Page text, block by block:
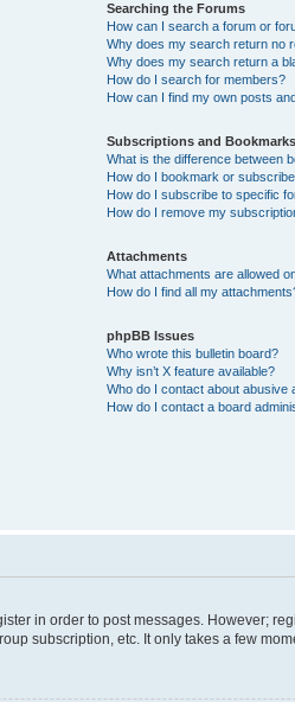
Searching the Forums
How can I search a forum or
Why does my search return no
Why does my search return a
How do I search for members?
How can I find my own posts
Subscriptions and Bookmarks
What is the difference between
How do I bookmark or
How do I subscribe to specific
How do I remove my
Attachments
What attachments are allowed
How do I find all my
phpBB Issues
Who wrote this bulletin board?
Why isn’t X feature available?
Who do I contact about abusive
How do I contact a board
in order to post messages. However;
subscription, etc. It only takes a few